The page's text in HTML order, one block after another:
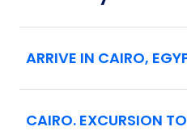
ARRIVE IN CAIRO,
CAIRO. EXCURSION